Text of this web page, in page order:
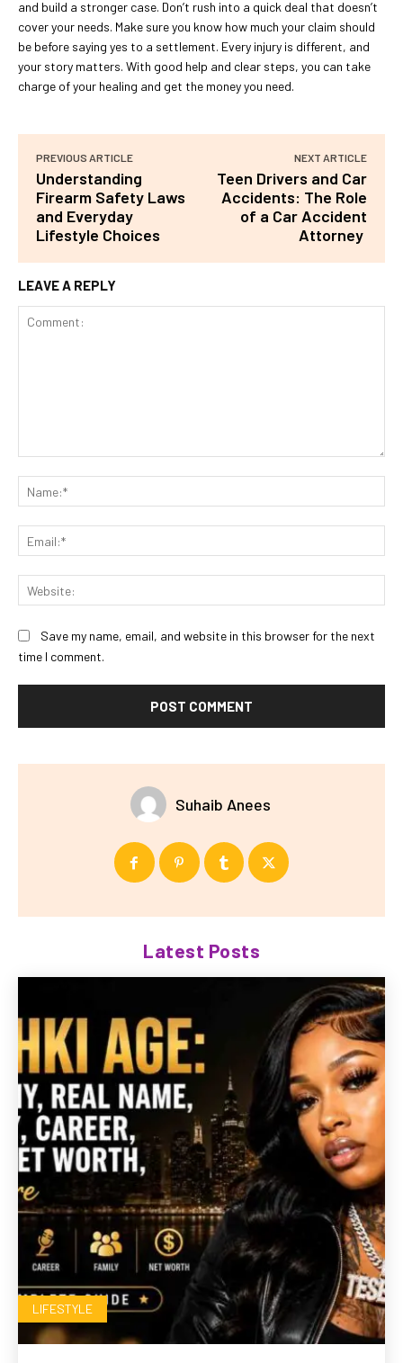
and build a stronger case. Don’t rush into a quick deal that doesn’t
cover your needs. Make sure you know how much your claim should
be before saying yes to a settlement. Every injury is different, and
your story matters. With good help and clear steps, you can take
charge of your healing and get the money you need.
PREVIOUS ARTICLE
Understanding
Firearm Safety Laws
and Everyday
Lifestyle Choices
NEXT ARTICLE
Teen Drivers and Car
Accidents: The Role
of a Car Accident
Attorney
LEAVE A REPLY
Save my name, email, and website in this browser for the next
time I comment.
Suhaib Anees
Latest Posts
LIFESTYLE